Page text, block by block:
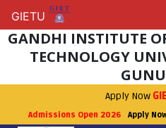
GANDHI INSTITUTE
TECHNOLOGY
Apply Now
Admissions Open 2026 Apply
GIETU
GIETU